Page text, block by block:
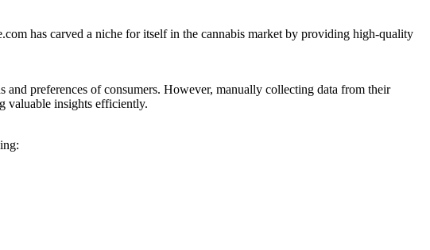
has carved a niche for itself in the cannabis market by providing high-quality
and preferences of consumers. However, manually collecting data from their
valuable insights efficiently.